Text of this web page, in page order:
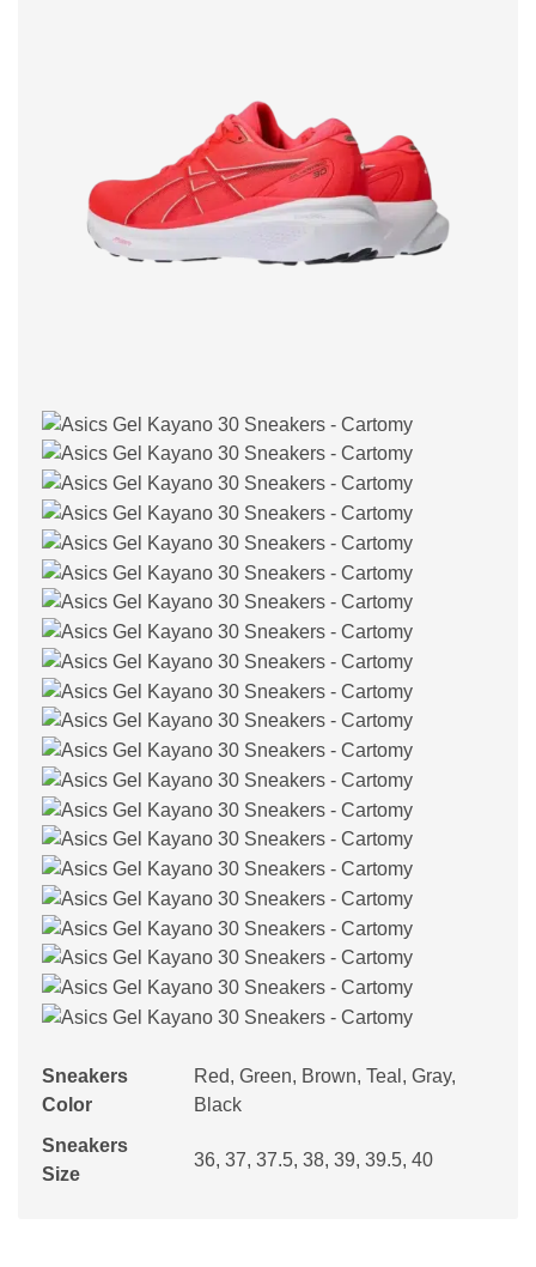
Sneakers
Color
Red, Green, Brown, Teal, Gray,
Black
Sneakers
Size
36, 37, 37.5, 38, 39, 39.5, 40